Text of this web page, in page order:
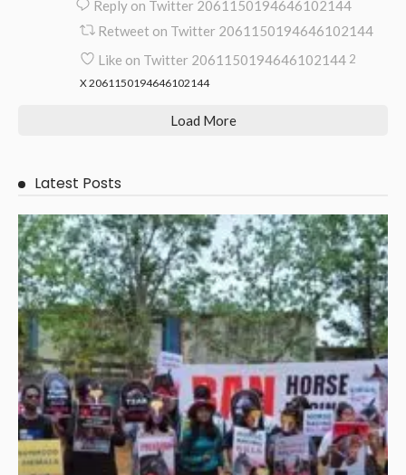
Reply on Twitter 2061150194646102144
Retweet on Twitter 2061150194646102144
Like on Twitter 2061150194646102144 2
X2061150194646102144
Load More
Latest Posts